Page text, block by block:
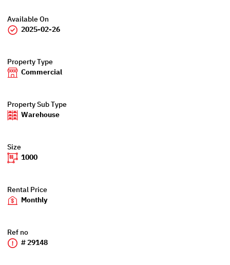
Available On
2025-02-26
Property Type
Commercial
Property Sub Type
Warehouse
Size
1000
Rental Price
Monthly
Ref no
# 29148